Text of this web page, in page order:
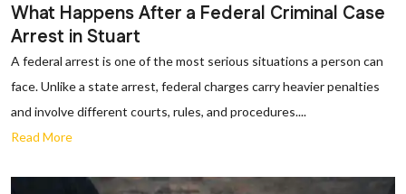
What Happens After a Federal Criminal Case
Arrest in Stuart
A federal arrest is one of the most serious situations a person can
face. Unlike a state arrest, federal charges carry heavier penalties
and involve different courts, rules, and procedures....
Read More